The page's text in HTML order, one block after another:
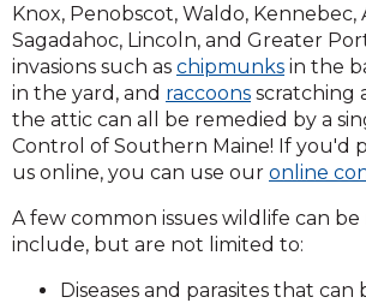
Knox, Penobscot, Waldo, Kennebec,
Sagadahoc, Lincoln, and Greater
invasions such as chipmunks in the
in the yard, and raccoons scratching
the attic can all be remedied by a
Control of Southern Maine! If you'd
us online, you can use our online
A few common issues wildlife can
include, but are not limited to:
Diseases and parasites that